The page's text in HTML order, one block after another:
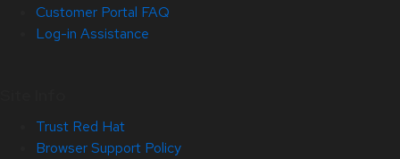
Customer Portal FAQ
Log-in Assistance
Trust Red Hat
Browser Support Policy